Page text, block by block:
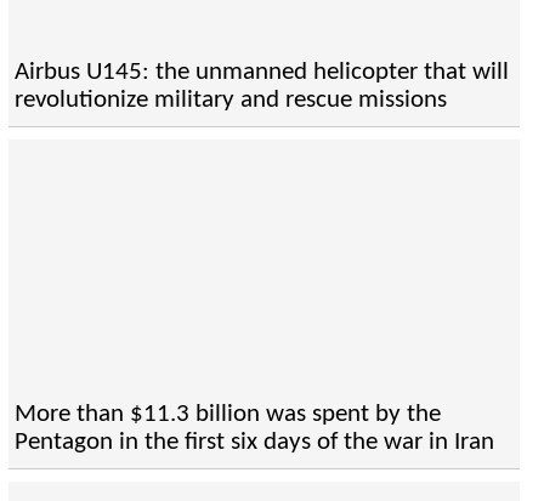
Airbus U145: the unmanned helicopter that will
revolutionize military and rescue missions
More than $11.3 billion was spent by the
Pentagon in the first six days of the war in Iran